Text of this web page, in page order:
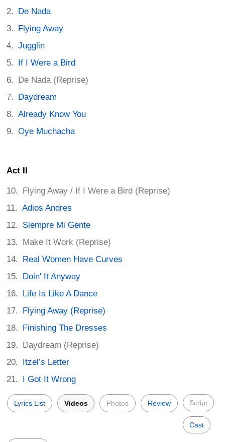
De Nada
Flying Away
Jugglin
If I Were a Bird
De Nada (Reprise)
Daydream
Already Know You
Oye Muchacha
Act II
Flying Away / If I Were a Bird (Reprise)
Adios Andres
Siempre Mi Gente
Make It Work (Reprise)
Real Women Have Curves
Doin' It Anyway
Life Is Like A Dance
Flying Away (Reprise)
Finishing The Dresses
Daydream (Reprise)
Itzel’s Letter
I Got It Wrong
Lyrics List Videos Photos Review Script
Cast